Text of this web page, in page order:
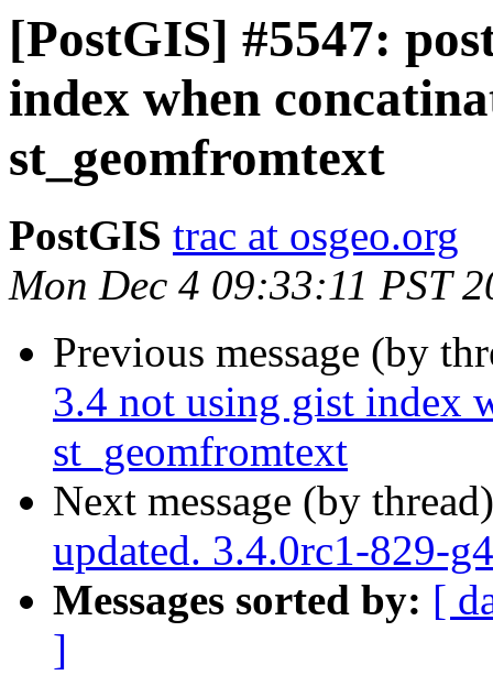
[PostGIS] #5547:
index when
st_geomfromtext
PostGIS trac at osgeo.org
Mon Dec 4 09:33:11 PST
Previous message (by
3.4 not using gist index
st_geomfromtext
Next message (by
updated. 3.4.0rc1-829-
Messages sorted by: [
]